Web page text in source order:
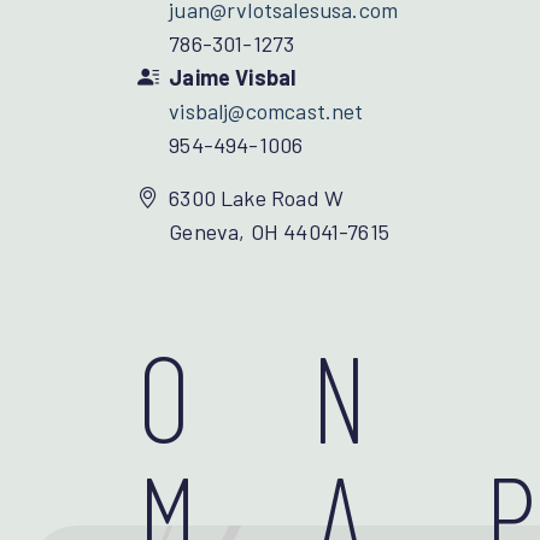
juan@rvlotsalesusa.com
786-301-1273
Jaime Visbal
visbalj@comcast.net
954-494-1006
6300 Lake Road W
Geneva, OH 44041-7615